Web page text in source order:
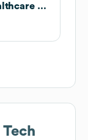
American College of Healthcare Sciences
Tech